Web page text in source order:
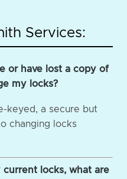
Services:
or have lost a copy of
my locks?
keyed, a secure but
changing locks
current locks, what are